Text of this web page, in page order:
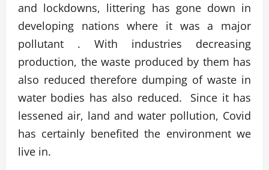
and lockdowns, littering has gone down in
developing nations where it was a major
pollutant . With industries decreasing
production, the waste produced by them has
also reduced therefore dumping of waste in
water bodies has also reduced. Since it has
lessened air, land and water pollution, Covid
has certainly benefited the environment we
live in.